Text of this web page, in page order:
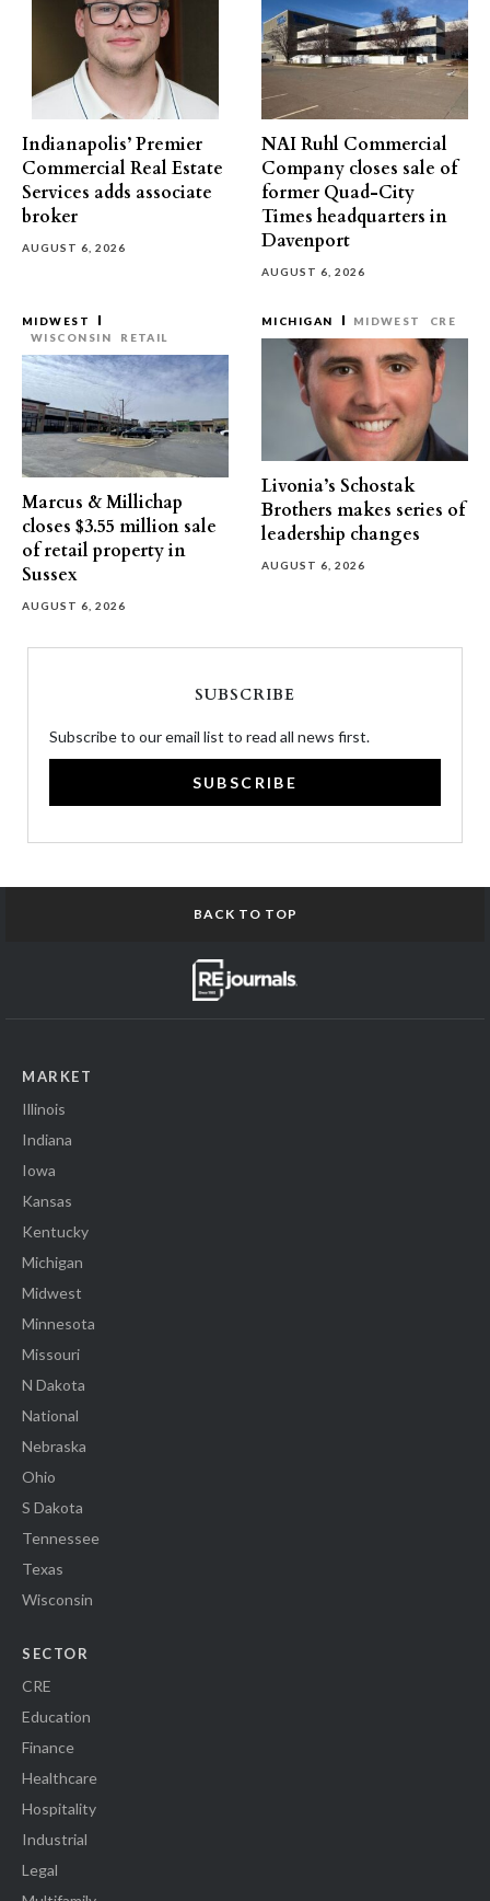
Indianapolis’ Premier
Commercial Real Estate
Services adds associate
broker
AUGUST 6, 2026
NAI Ruhl Commercial
Company closes sale of
former Quad-City
Times headquarters in
Davenport
AUGUST 6, 2026
MIDWEST
WISCONSIN
RETAIL
Marcus & Millichap
closes $3.55 million sale
of retail property in
Sussex
AUGUST 6, 2026
MICHIGAN MIDWEST CRE
Livonia’s Schostak
Brothers makes series of
leadership changes
AUGUST 6, 2026
SUBSCRIBE
Subscribe to our email list to read all news first.
SUBSCRIBE
BACK TO TOP
MARKET
Illinois
Indiana
Iowa
Kansas
Kentucky
Michigan
Midwest
Minnesota
Missouri
N Dakota
National
Nebraska
Ohio
S Dakota
Tennessee
Texas
Wisconsin
SECTOR
CRE
Education
Finance
Healthcare
Hospitality
Industrial
Legal